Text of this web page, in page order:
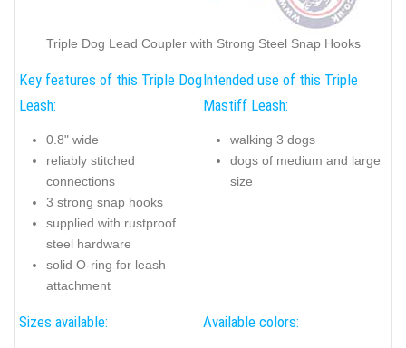
Triple Dog Lead Coupler with Strong Steel Snap Hooks
Key features of this Triple Dog
Leash:
0.8" wide
reliably stitched
connections
3 strong snap hooks
supplied with rustproof
steel hardware
solid O-ring for leash
attachment
Intended use of this Triple
Mastiff Leash:
walking 3 dogs
dogs of medium and large
size
Sizes available: Available colors: